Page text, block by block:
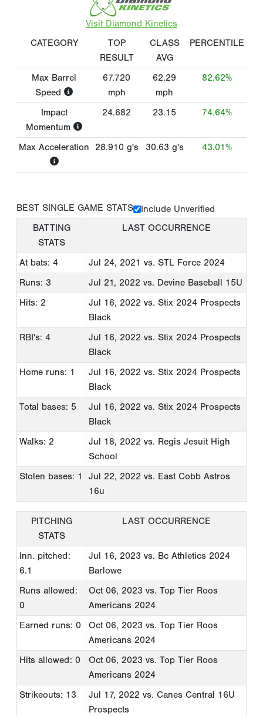
Visit Diamond Kinetics
CATEGORY
TOP
RESULT
CLASS
AVG
PERCENTILE
Max Barrel
Speed
67.720
mph
62.29
mph
82.62%
Impact
Momentum
24.682 23.15 74.64%
Max Acceleration 28.910 g's 30.63 g's 43.01%
BEST SINGLE GAME STATS
Include Unverified
BATTING
STATS
LAST OCCURRENCE
At bats: 4 Jul 24, 2021 vs. STL Force 2024
Runs: 3
Jul 21, 2022 vs. Devine Baseball 15U
Hits: 2
Jul 16, 2022 vs. Stix 2024 Prospects
Black
RBI's: 4
Jul 16, 2022 vs. Stix 2024 Prospects
Black
Home runs: 1
Jul 16, 2022 vs. Stix 2024 Prospects
Black
Total bases: 5
Jul 16, 2022 vs. Stix 2024 Prospects
Black
Walks: 2
Jul 18, 2022 vs. Regis Jesuit High
School
Stolen bases: 1
Jul 22, 2022 vs. East Cobb Astros
16u
PITCHING
STATS
LAST OCCURRENCE
Inn. pitched:
6.1
Jul 16, 2023 vs. Bc Athletics 2024
Barlowe
Runs allowed:
0
Oct 06, 2023 vs. Top Tier Roos
Americans 2024
Earned runs: 0
Oct 06, 2023 vs. Top Tier Roos
Americans 2024
Hits allowed: 0
Oct 06, 2023 vs. Top Tier Roos
Americans 2024
Strikeouts: 13
Jul 17, 2022 vs. Canes Central 16U
Prospects